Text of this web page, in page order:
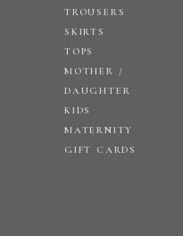
TROUSERS
SKIRTS
TOPS
MOTHER /
DAUGHTER
KIDS
MATERNITY
GIFT CARDS